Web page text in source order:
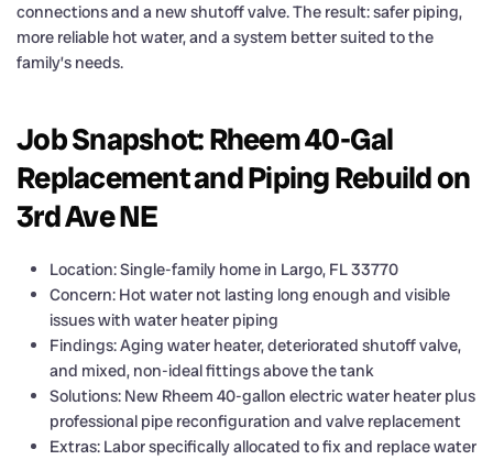
connections and a new shutoff valve. The result: safer piping,
more reliable hot water, and a system better suited to the
family’s needs.
Job Snapshot: Rheem 40-Gal
Replacement and Piping Rebuild on
3rd Ave NE
Location: Single-family home in Largo, FL 33770
Concern: Hot water not lasting long enough and visible
issues with water heater piping
Findings: Aging water heater, deteriorated shutoff valve,
and mixed, non-ideal fittings above the tank
Solutions: New Rheem 40-gallon electric water heater plus
professional pipe reconfiguration and valve replacement
Extras: Labor specifically allocated to fix and replace water